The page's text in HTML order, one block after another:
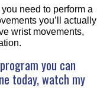
need to perform a
you’ll actually
wrist movements,
you can
today, watch my